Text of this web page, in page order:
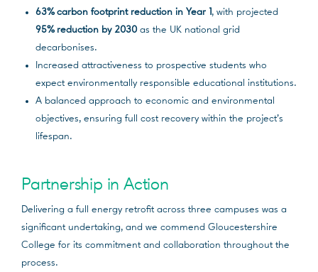
63% carbon footprint reduction in Year 1 , with projected
95% reduction by 2030as the UK national grid
decarbonises.
Increased attractiveness to prospective students who
expect environmentally responsible educational institutions.
A balanced approach to economic and environmental
objectives, ensuring full cost recovery within the project’s
lifespan.
Partnership in Action
Delivering a full energy retrofit across three campuses was a
significant undertaking, and we commend Gloucestershire
College for its commitment and collaboration throughout the
process.